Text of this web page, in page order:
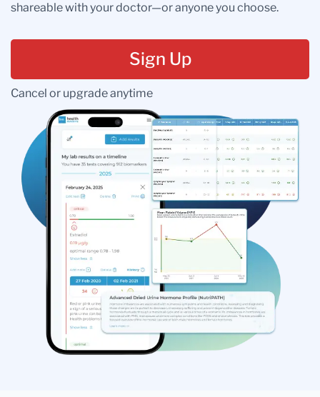
shareable with your doctor—or anyone you choose.
Sign Up
Cancel or upgrade anytime